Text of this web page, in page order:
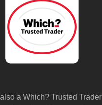
a Which? Trusted Trader